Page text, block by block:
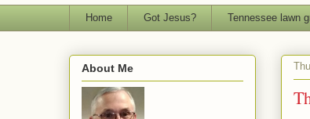
Home Got Jesus? Tennessee lawn
About Me